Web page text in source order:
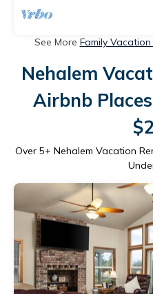
See More Family
Nehalem
Airbnb
Over 5+ Nehalem Vacation